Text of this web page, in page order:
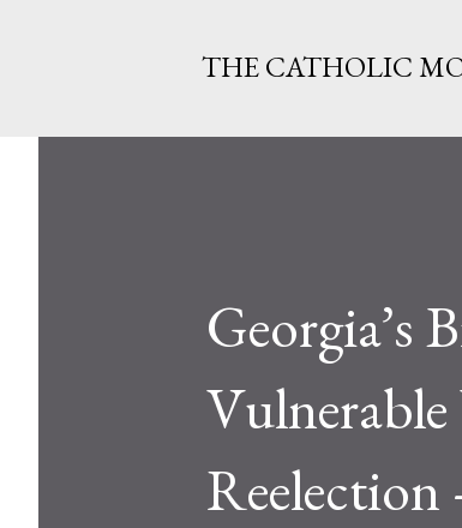
THE CATHOLIC
Georgia’s